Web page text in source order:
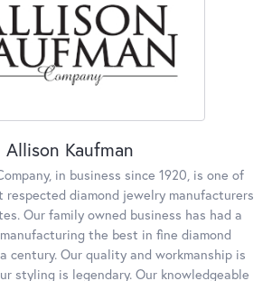
Allison Kaufman
in business since 1920, is one of
diamond jewelry manufacturers
Our family owned business has had a
the best in fine diamond
century. Our quality and workmanship is
styling is legendary. Our knowledgeable